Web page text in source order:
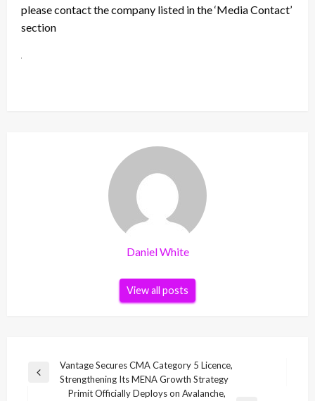
please contact the company listed in the ‘Media Contact’
section
Daniel White
View all posts
Post
navigation
Previous
Vantage Secures CMA Category 5 Licence,
Strengthening Its MENA Growth Strategy
Primit Officially Deploys on Avalanche,